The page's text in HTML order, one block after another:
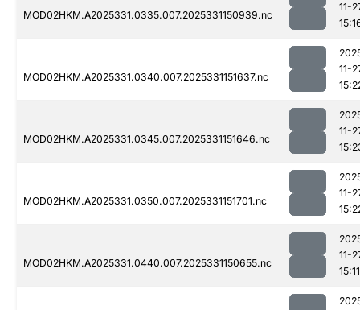
MOD02HKM.A2025331.0335.007.2025331150939.nc
11-
MOD02HKM.A2025331.0340.007.2025331151637.nc
11-
MOD02HKM.A2025331.0345.007.2025331151646.nc
11-
MOD02HKM.A2025331.0350.007.2025331151701.nc
11-
MOD02HKM.A2025331.0440.007.2025331150655.nc
11-
15:11